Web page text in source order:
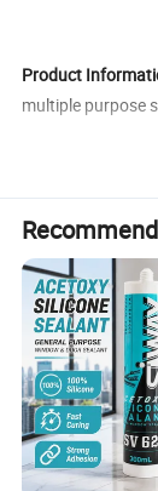
Product
multiple purpose